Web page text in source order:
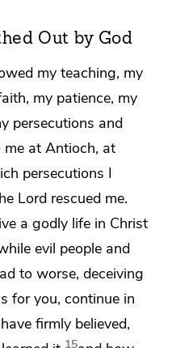
Out by God
my teaching, my
my patience, my
persecutions and
me at Antioch, at
persecutions I
Lord rescued me.
a godly life in Christ
evil people and
to worse, deceiving
for you, continue in
firmly believed,
15